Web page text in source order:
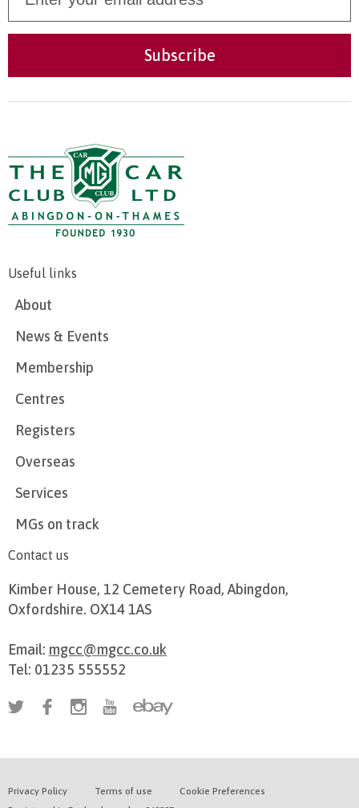
Useful links
About
News & Events
Membership
Centres
Registers
Overseas
Services
MGs on track
Contact us
Kimber House, 12 Cemetery Road, Abingdon,
Oxfordshire. OX14 1AS
Email: mgcc@mgcc.co.uk
Tel: 01235 555552
Privacy Policy Terms of use
Cookie Preferences